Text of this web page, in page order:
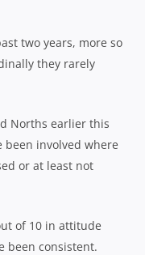
two years, more so
they rarely
Norths earlier this
been involved where
or at least not
of 10 in attitude
been consistent.